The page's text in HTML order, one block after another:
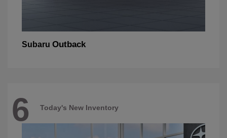
Subaru Outback
6 Today's New Inventory